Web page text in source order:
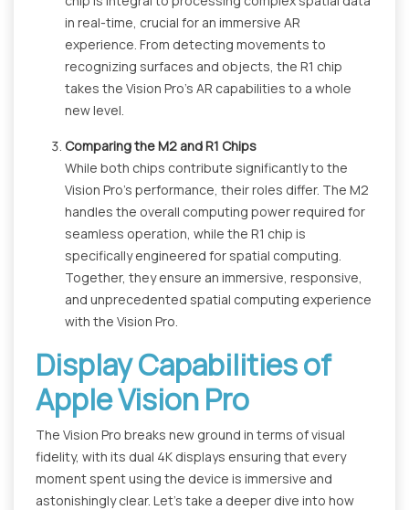
in real-time, crucial for an immersive AR
experience. From detecting movements to
recognizing surfaces and objects, the R1 chip
takes the Vision Pro's AR capabilities to a whole
new level.
Comparing the M2 and R1 Chips
While both chips contribute significantly to the
Vision Pro's performance, their roles differ. The M2
handles the overall computing power required for
seamless operation, while the R1 chip is
specifically engineered for spatial computing.
Together, they ensure an immersive, responsive,
and unprecedented spatial computing experience
with the Vision Pro.
Display Capabilities of
Apple Vision Pro
The Vision Pro breaks new ground in terms of visual
fidelity, with its dual 4K displays ensuring that every
moment spent using the device is immersive and
astonishingly clear. Let's take a deeper dive into how